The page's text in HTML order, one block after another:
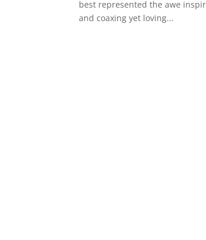
best represented the awe
and coaxing yet loving...